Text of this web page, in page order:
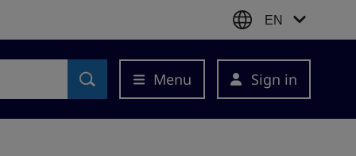
EN
Menu Sign in